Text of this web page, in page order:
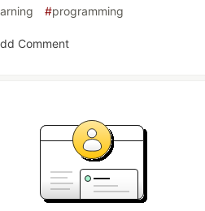
#programming
Comment